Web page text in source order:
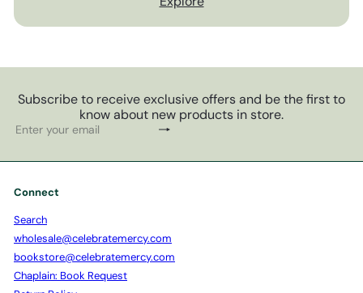
Subscribe to receive exclusive offers and be the first to
know about new products in store.
Subscribe
Enter
email
Connect
Search
wholesale@celebratemercy.com
bookstore@celebratemercy.com
Chaplain: Book Request